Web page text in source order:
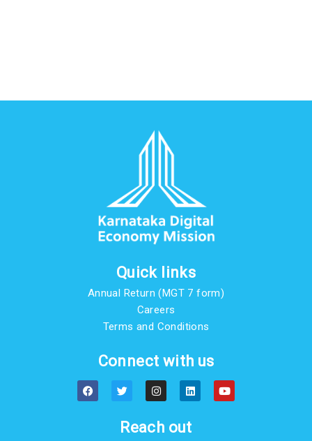
Quick links
Annual Return (MGT 7 form)
Careers
Terms and Conditions
Connect with us
F
a
c
T
w
i
t
e
I
n
s
a
g
L
i
n
e
d
Y
o
u
Reach out